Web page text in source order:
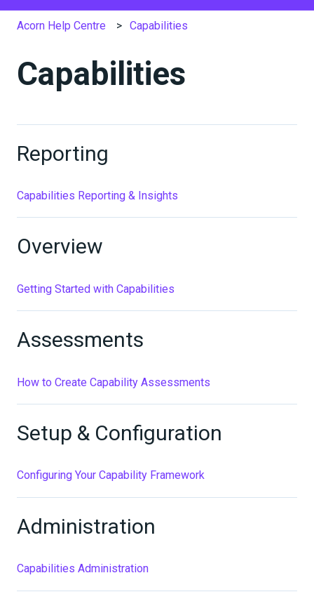
Acorn Help Centre Capabilities
Capabilities
Reporting
Capabilities Reporting & Insights
Overview
Getting Started with Capabilities
Assessments
How to Create Capability Assessments
Setup & Configuration
Configuring Your Capability Framework
Administration
Capabilities Administration